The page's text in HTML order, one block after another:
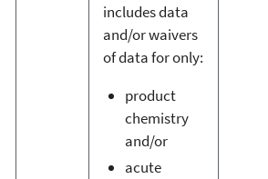
includes data
and/or waivers
of data for only:
product
chemistry
and/or
acute